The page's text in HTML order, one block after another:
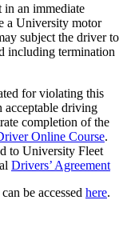
an immediate
a University motor
subject the driver to
including termination
for violating this
acceptable driving
completion of the
Online Course.
to University Fleet
Drivers’ Agreement
be accessed here.